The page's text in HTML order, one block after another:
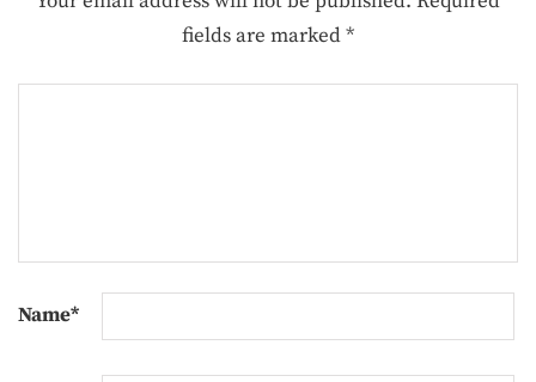
fields are marked*
Name*